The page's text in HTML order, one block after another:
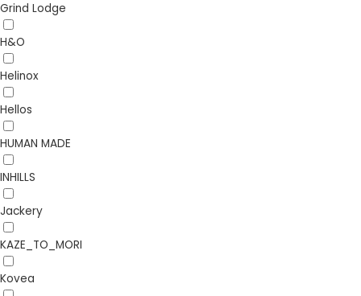
Grind Lodge
H&O
Helinox
Hellos
HUMAN MADE
INHILLS
Jackery
KAZE_TO_MORI
Kovea